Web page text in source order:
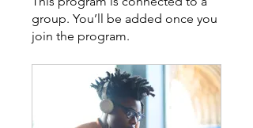
group. You’ll be added once you
join the program.